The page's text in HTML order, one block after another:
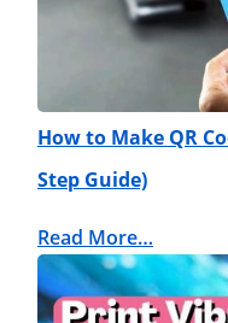
How to Make QR
Step Guide)
Read More…